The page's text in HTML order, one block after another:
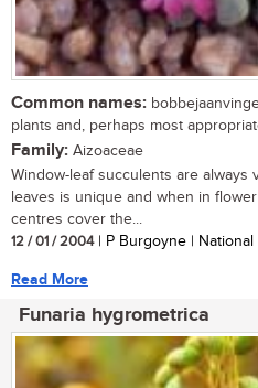
Common names:
plants and, perhaps most
Family: Aizoaceae
Window-leaf succulents are
leaves is unique and when in
centres cover the...
12 / 01 / 2004| P Burgoyne | National
Read More
Funaria hygrometrica